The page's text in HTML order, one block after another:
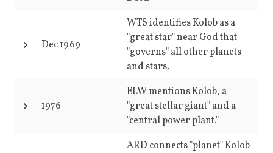
Dec 1969
WTS identifies Kolob as a
"great star" near God that
"governs" all other planets
and stars.
1976
ELW mentions Kolob, a
"great stellar giant" and a
"central power plant."
ARD connects "planet" Kolob